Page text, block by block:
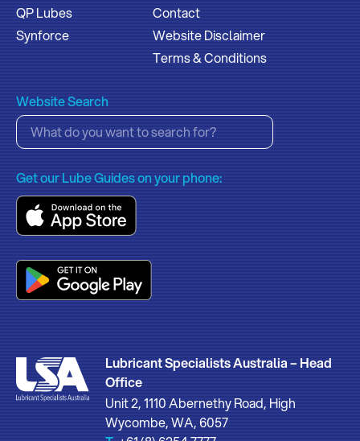
QP Lubes
Synforce
Contact
Website Disclaimer
Terms & Conditions
Website Search
Get our Lube Guides on your phone:
Lubricant Specialists Australia – Head
Office
Unit 2, 1110 Abernethy Road, High
Wycombe, WA, 6057